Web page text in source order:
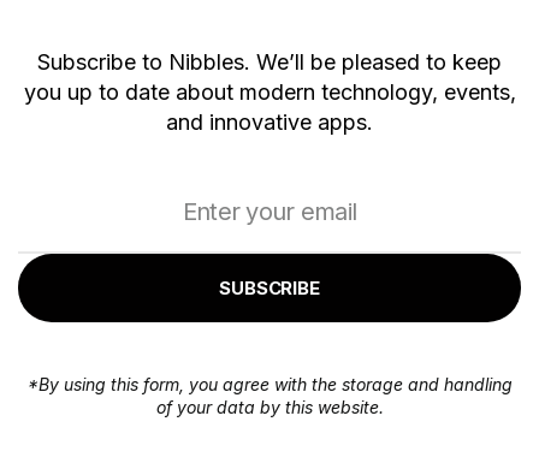
Subscribe to Nibbles. We’ll be pleased to keep
you up to date about modern technology, events,
and innovative apps.
SUBSCRIBE
*By using this form, you agree with the storage and handling
of your data by this website.